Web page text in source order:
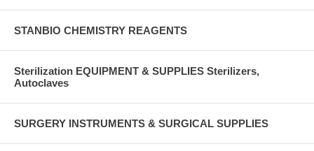
STANBIO CHEMISTRY REAGENTS
Sterilization EQUIPMENT & SUPPLIES Sterilizers,
Autoclaves
SURGERY INSTRUMENTS & SURGICAL SUPPLIES